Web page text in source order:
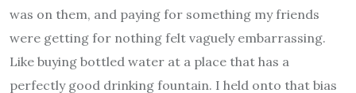
was on them, and paying for something my friends
were getting for nothing felt vaguely embarrassing.
Like buying bottled water at a place that has a
perfectly good drinking fountain. I held onto that bias